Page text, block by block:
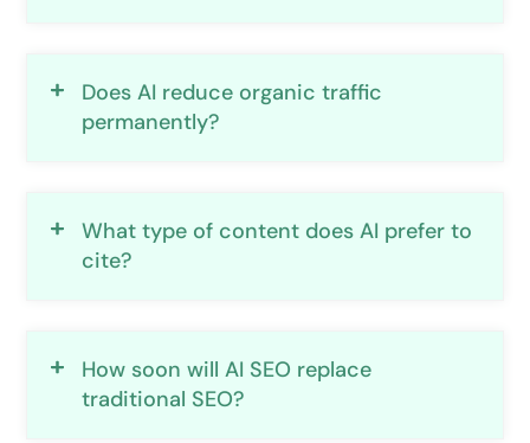
Does AI reduce organic traffic
permanently?
What type of content does AI prefer to
cite?
How soon will AI SEO replace
traditional SEO?